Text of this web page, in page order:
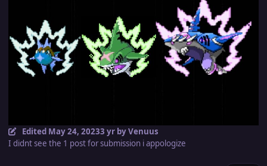
Edited May 24, 20233 yrby Venuus
I didnt see the 1 post for submission i appologize